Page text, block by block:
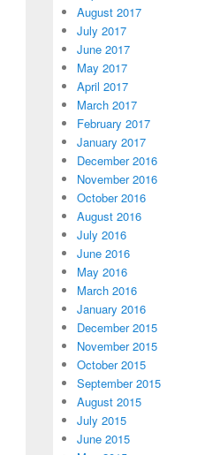
August 2017
July 2017
June 2017
May 2017
April 2017
March 2017
February 2017
January 2017
December 2016
November 2016
October 2016
August 2016
July 2016
June 2016
May 2016
March 2016
January 2016
December 2015
November 2015
October 2015
September 2015
August 2015
July 2015
June 2015